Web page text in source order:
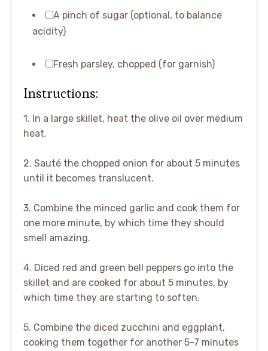
A pinch of sugar (optional, to balance
acidity)
Fresh parsley, chopped (for garnish)
Instructions:
1. In a large skillet, heat the olive oil over medium
heat.
2. Sauté the chopped onion for about 5 minutes
until it becomes translucent.
3. Combine the minced garlic and cook them for
one more minute, by which time they should
smell amazing.
4. Diced red and green bell peppers go into the
skillet and are cooked for about 5 minutes, by
which time they are starting to soften.
5. Combine the diced zucchini and eggplant,
cooking them together for another 5-7 minutes